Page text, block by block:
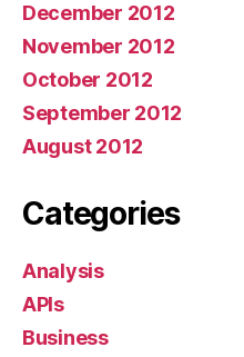
December 2012
November 2012
October 2012
September 2012
August 2012
Categories
Analysis
APIs
Business